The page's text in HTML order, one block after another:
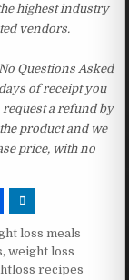
highest industry
vendors.
Questions Asked
of receipt you
a refund by
product and we
price, with no
loss meals
,weight loss
recipes